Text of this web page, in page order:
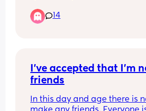
14
I’ve accepted that I’m
friends
In this day and age there is